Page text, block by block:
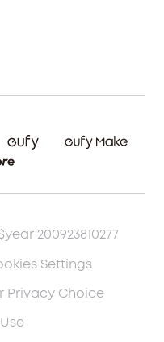
200923810277
Settings
Privacy Choice